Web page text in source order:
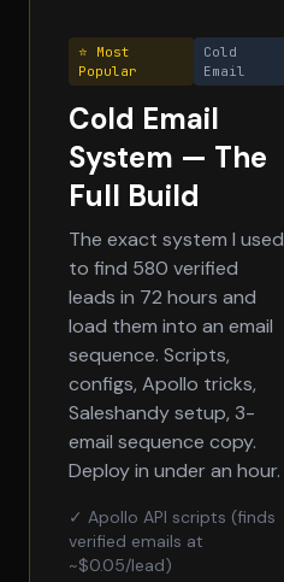
⭐ Most
Popular
Cold
Email
Cold Email
System — The
Full Build
The exact system I used
to find 580 verified
leads in 72 hours and
load them into an email
sequence. Scripts,
configs, Apollo tricks,
Saleshandy setup, 3-
email sequence copy.
Deploy in under an hour.
✓ Apollo API scripts (finds
verified emails at
~$0.05/lead)